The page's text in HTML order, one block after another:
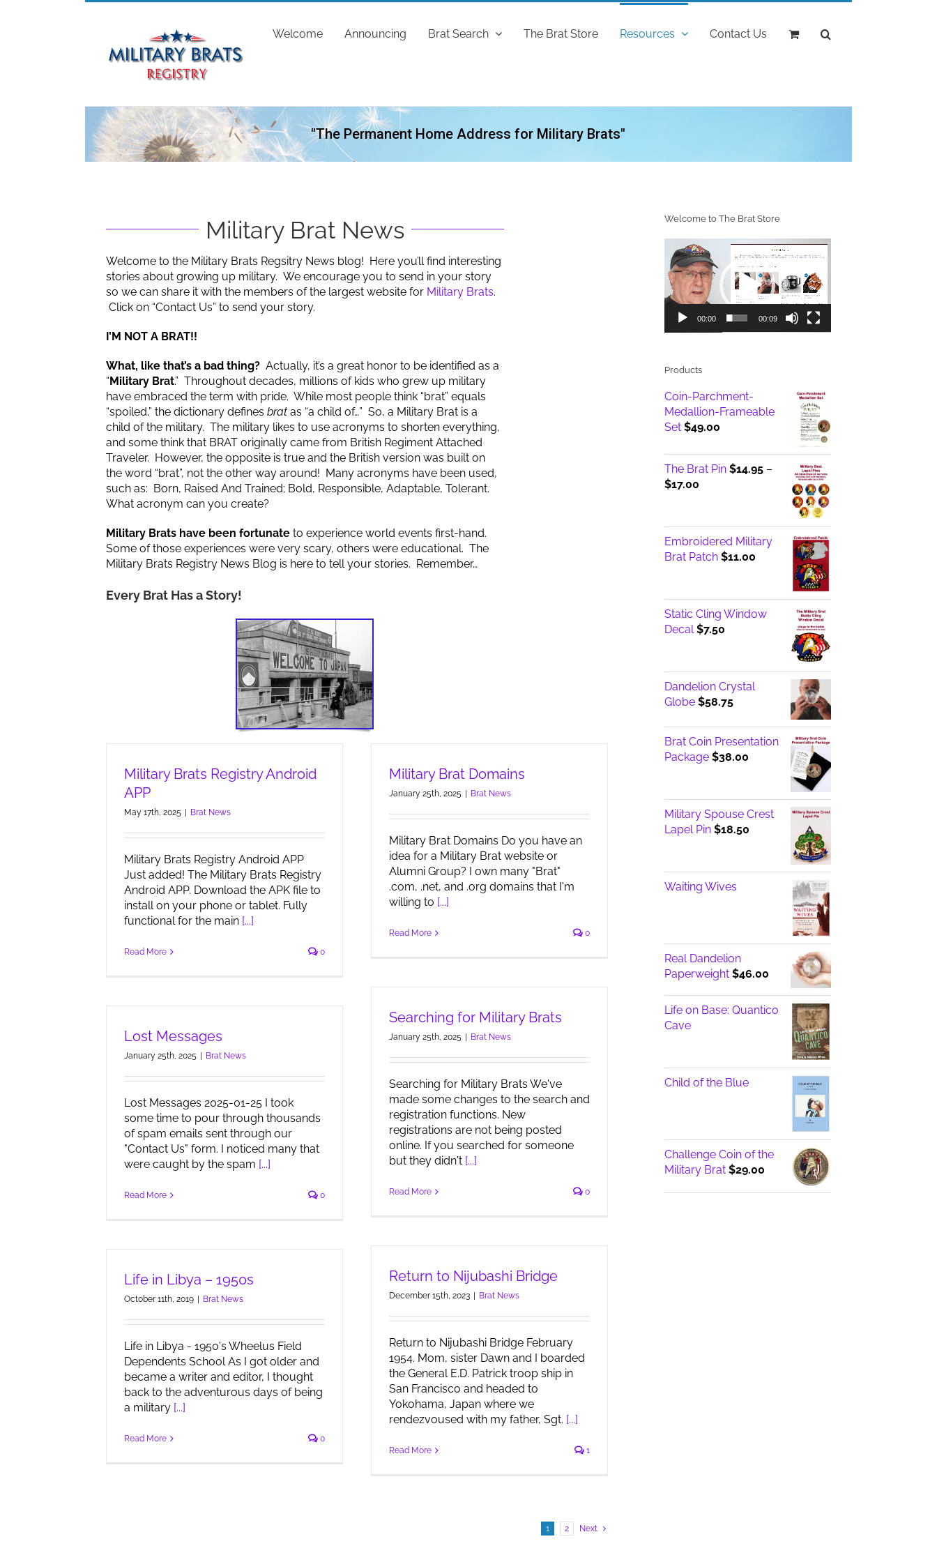
Welcome Announcing Brat Search The Brat Store Resources Contact Us
"The Permanent Home Address for Military Brats"
Military Brat News
Welcome to the Military Brats Regsitry News blog! Here you’ll find interesting
stories about growing up military. We encourage you to send in your story
so we can share it with the members of the largest website for Military Brats.
Click on “Contact Us” to send your story.
I’M NOT A BRAT!!
What, like that’s a bad thing? Actually, it’s a great honor to be identified as a
“Military Brat.” Throughout decades, millions of kids who grew up military
have embraced the term with pride. While most people think “brat” equals
“spoiled,” the dictionary defines brat as “a child of…” So, a Military Brat is a
child of the military. The military likes to use acronyms to shorten everything,
and some think that BRAT originally came from British Regiment Attached
Traveler. However, the opposite is true and the British version was built on
the word “brat”, not the other way around! Many acronyms have been used,
such as: Born, Raised And Trained; Bold, Responsible, Adaptable, Tolerant.
What acronym can you create?
Military Brats have been fortunate to experience world events first-hand.
Some of those experiences were very scary, others were educational. The
Military Brats Registry News Blog is here to tell your stories. Remember…
Every Brat Has a Story!
Military Brats Registry Android
APP
May 17th, 2025 | Brat News
Military Brats Registry Android APP
Just added! The Military Brats Registry
Android APP. Download the APK file to
install on your phone or tablet. Fully
functional for the main [...]
Read More 0
Military Brat Domains
January 25th, 2025 | Brat News
Military Brat Domains Do you have an
idea for a Military Brat website or
Alumni Group? I own many "Brat"
.com, .net, and .org domains that I'm
willing to [...]
Read More 0
Searching for Military Brats
January 25th, 2025 | Brat News
Searching for Military Brats We've
made some changes to the search and
registration functions. New
registrations are not being posted
online. If you searched for someone
but they didn't [...]
Read More 0
Lost Messages
January 25th, 2025 | Brat News
Lost Messages 2025-01-25 I took
some time to pour through thousands
of spam emails sent through our
"Contact Us" form. I noticed many that
were caught by the spam [...]
Read More 0
Return to Nijubashi Bridge
December 15th, 2023 | Brat News
Return to Nijubashi Bridge February
1954. Mom, sister Dawn and I boarded
the General E.D. Patrick troop ship in
San Francisco and headed to
Yokohama, Japan where we
rendezvoused with my father, Sgt. [...]
Read More 1
Life in Libya – 1950s
October 11th, 2019 | Brat News
Life in Libya - 1950's Wheelus Field
Dependents School As I got older and
became a writer and editor, I thought
back to the adventurous days of being
a military [...]
Read More 0
1 2 Next
Welcome to The Brat Store
Video
Player
00:00 00:09
Products
Coin-Parchment-
Medallion-Frameable
Set $49.00
The Brat Pin $14.95 –
$17.00Price
through
$17.00
Embroidered Military
Brat Patch $11.00
Static Cling Window
Decal $7.50
Dandelion Crystal
Globe $58.75
Brat Coin Presentation
Package $38.00
Military Spouse Crest
Lapel Pin $18.50
Waiting Wives
Real Dandelion
Paperweight $46.00
Life on Base: Quantico
Cave
Child of the Blue
Challenge Coin of the
Military Brat $29.00